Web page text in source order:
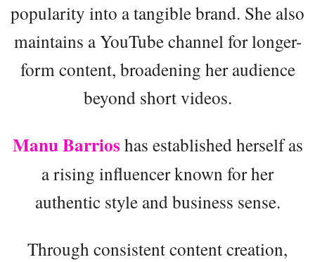
popularity into a tangible brand. She also
maintains a YouTube channel for longer-
form content, broadening her audience
beyond short videos.
Manu Barrios has established herself as
a rising influencer known for her
authentic style and business sense.
Through consistent content creation,